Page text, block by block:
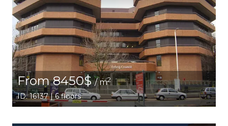
From 8450$/ m2
ID: 16137 | 6 floors